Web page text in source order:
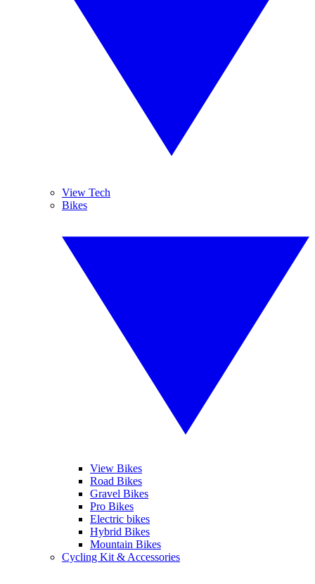
View Tech
Bikes
View Bikes
Road Bikes
Gravel Bikes
Pro Bikes
Electric bikes
Hybrid Bikes
Mountain Bikes
Cycling Kit & Accessories